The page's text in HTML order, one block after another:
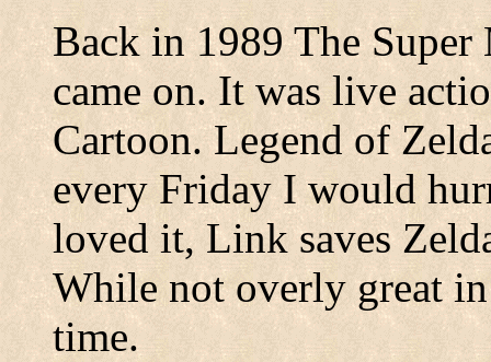
Back in 1989 The
came on. It was live
Cartoon. Legend of
every Friday I would
loved it, Link saves
While not overly great
time.